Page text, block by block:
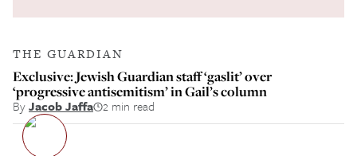
THE GUARDIAN
Exclusive: Jewish Guardian staff ‘gaslit’ over
‘progressive antisemitism’ in Gail’s column
ByJacob Jaffa 2 min read